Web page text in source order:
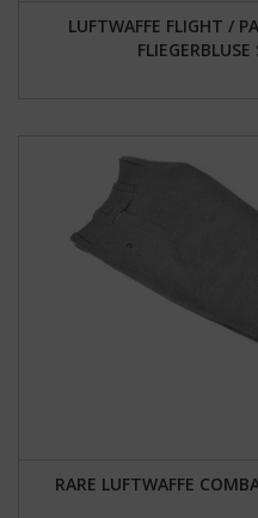
LUFTWAFFE FLIGHT /
RARE LUFTWAFFE